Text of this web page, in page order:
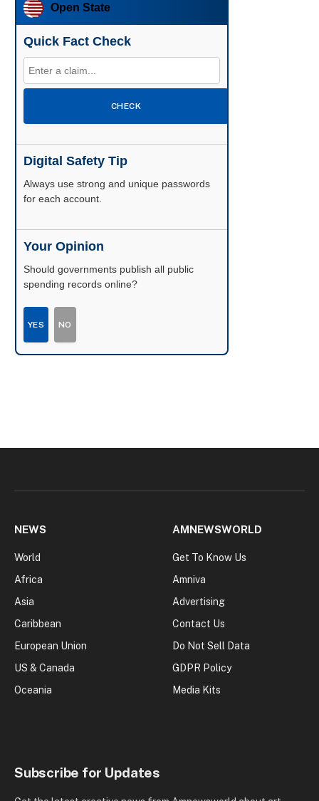
Open State
Quick Fact Check
CHECK
Digital Safety Tip
Enable two-factor authentication wherever
possible.
Your Opinion
Should governments publish all public
spending records online?
YES NO
NEWS
World
Africa
Asia
Caribbean
European Union
US & Canada
Oceania
AMNEWSWORLD
Get To Know Us
Amniva
Advertising
Contact Us
Do Not Sell Data
GDPR Policy
Media Kits
Subscribe for Updates